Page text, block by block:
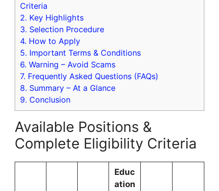
Criteria
2. Key Highlights
3. Selection Procedure
4. How to Apply
5. Important Terms & Conditions
6. Warning – Avoid Scams
7. Frequently Asked Questions (FAQs)
8. Summary – At a Glance
9. Conclusion
Available Positions &
Complete Eligibility Criteria
Educ
ation